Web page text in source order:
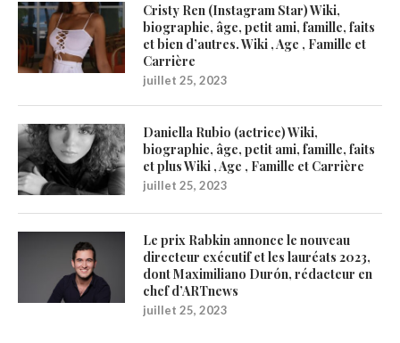
Cristy Ren (Instagram Star) Wiki,
biographie, âge, petit ami, famille, faits
et bien d’autres. Wiki , Age , Famille et
Carrière
juillet 25, 2023
Daniella Rubio (actrice) Wiki,
biographie, âge, petit ami, famille, faits
et plus Wiki , Age , Famille et Carrière
juillet 25, 2023
Le prix Rabkin annonce le nouveau
directeur exécutif et les lauréats 2023,
dont Maximiliano Durón, rédacteur en
chef d’ARTnews
juillet 25, 2023